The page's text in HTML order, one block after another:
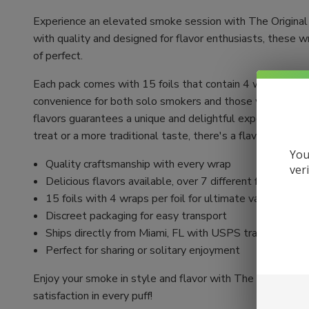
Experience an elevated smoke session with The
with quality and designed for flavor enthusiasts, these
of perfect.
Each pack comes with 15 foils that contain 4 wraps
convenience for both solo smokers and those who love
flavors guarantees a unique and delightful experience
treat or a more traditional taste, there's a flavor to
Quality craftsmanship with every wrap
Delicious flavors available, over 7 different flavors to
15 foils with 4 wraps per foil for ultimate value
Discreet packaging for easy transport
Ships directly from Miami, FL with USPS tracking
Perfect for sharing or solitary enjoyment
Enjoy your smoke in style and flavor with The Original
satisfaction in every puff!